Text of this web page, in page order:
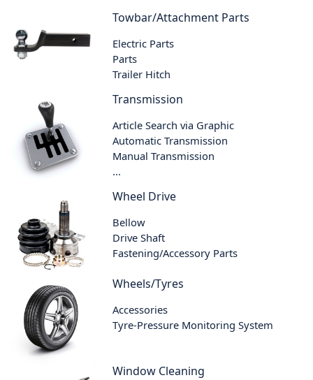
Towbar/Attachment Parts
Electric Parts
Parts
Trailer Hitch
Transmission
Article Search via Graphic
Automatic Transmission
Manual Transmission
...
Wheel Drive
Bellow
Drive Shaft
Fastening/Accessory Parts
Wheels/Tyres
Accessories
Tyre-Pressure Monitoring System
Window Cleaning